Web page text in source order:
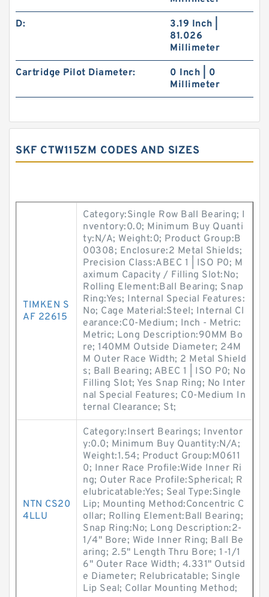
D:
3.19 Inch |
81.026
Millimeter
Cartridge Pilot Diameter:
0 Inch | 0
Millimeter
SKF CTW115ZM CODES AND SIZES
TIMKEN S
AF 22615
Category:Single Row Ball Bearing; I
nventory:0.0; Minimum Buy Quanti
ty:N/A; Weight:0; Product Group:B
00308; Enclosure:2 Metal Shields;
Precision Class:ABEC 1 | ISO P0; M
aximum Capacity / Filling Slot:No;
Rolling Element:Ball Bearing; Snap
Ring:Yes; Internal Special Features:
No; Cage Material:Steel; Internal Cl
earance:C0-Medium; Inch - Metric:
Metric; Long Description:90MM Bo
re; 140MM Outside Diameter; 24M
M Outer Race Width; 2 Metal Shield
s; Ball Bearing; ABEC 1 | ISO P0; No
Filling Slot; Yes Snap Ring; No Inter
nal Special Features; C0-Medium In
ternal Clearance; St;
NTN CS20
4LLU
Category:Insert Bearings; Inventor
y:0.0; Minimum Buy Quantity:N/A;
Weight:1.54; Product Group:M0611
0; Inner Race Profile:Wide Inner Ri
ng; Outer Race Profile:Spherical; R
elubricatable:Yes; Seal Type:Single
Lip; Mounting Method:Concentric C
ollar; Rolling Element:Ball Bearing;
Snap Ring:No; Long Description:2-
1/4" Bore; Wide Inner Ring; Ball Be
aring; 2.5" Length Thru Bore; 1-1/1
6" Outer Race Width; 4.331" Outsid
e Diameter; Relubricatable; Single
Lip Seal; Collar Mounting Method;